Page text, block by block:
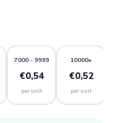
7000 - 9999
€0,54
per unit
10000+
€0,52
per unit